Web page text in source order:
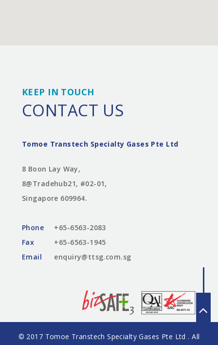
KEEP IN TOUCH
CONTACT US
Tomoe Transtech Specialty Gases Pte Ltd
8 Boon Lay Way,
8@Tradehub21, #02-01,
Singapore 609964.
Phone
+65-6563-2083
Fax
+65-6563-1945
Email
enquiry@ttsg.com.sg
© 2017 Tomoe Transtech Specialty Gases Pte Ltd . All